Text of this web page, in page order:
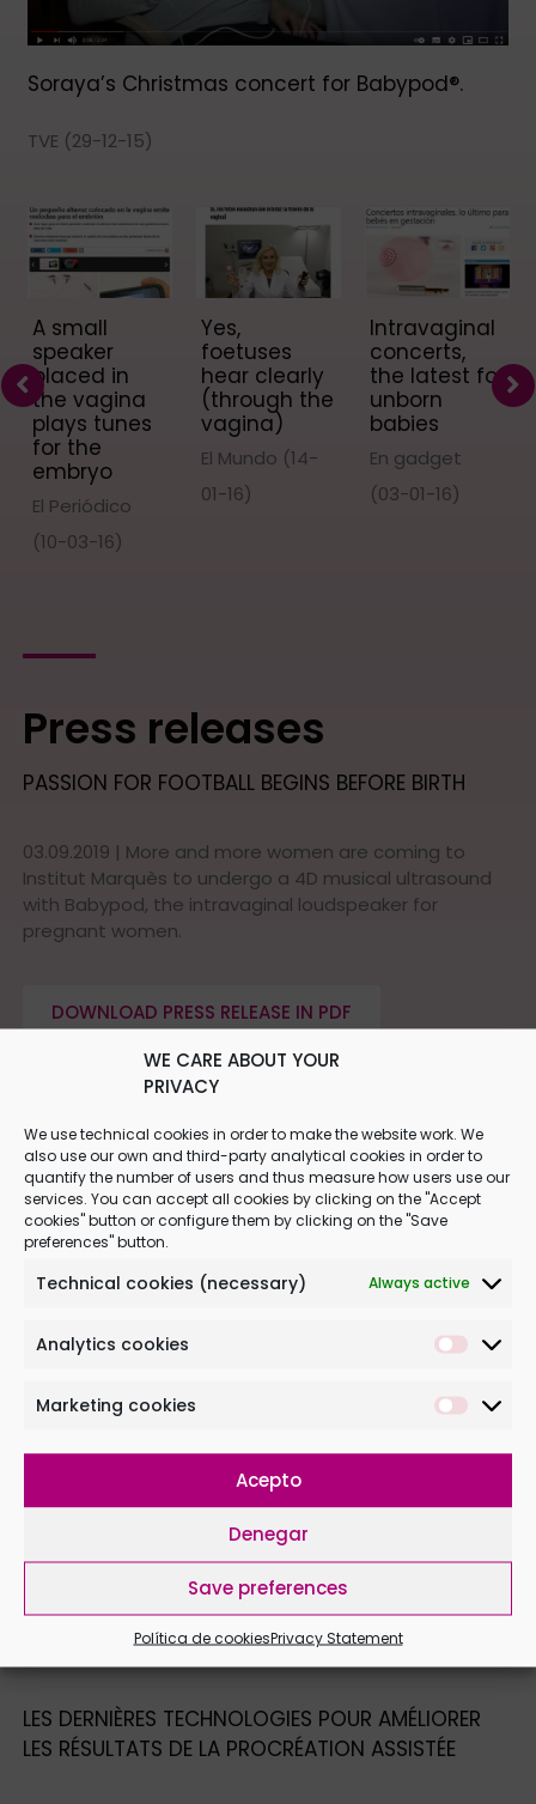
WE CARE ABOUT YOUR
PRIVACY
We use technical cookies in order to make the website work. We
also use our own and third-party analytical cookies in order to
quantify the number of users and thus measure how users use our
services. You can accept all cookies by clicking on the "Accept
cookies" button or configure them by clicking on the "Save
preferences" button.
Technical cookies (necessary) Always active
Analytics cookies
Marketing cookies
Acepto
Denegar
Save preferences
Política de cookiesPrivacy Statement
Soraya’s Christmas concert for Babypod®.
TVE (29-12-15)
A small
speaker
placed in
the vagina
plays tunes
for the
embryo
El Periódico
(10-03-16)
Yes,
foetuses
hear clearly
(through the
vagina)
El Mundo (14-
01-16)
Intravaginal
concerts,
the latest for
unborn
babies
En gadget
(03-01-16)
Press releases
PASSION FOR FOOTBALL BEGINS BEFORE BIRTH
03.09.2019 | More and more women are coming to
Institut Marquès to undergo a 4D musical ultrasound
with Babypod, the intravaginal loudspeaker for
pregnant women.
DOWNLOAD PRESS RELEASE IN PDF
PASSION FOR FOOTBALL BEGINS BEFORE BIRTH
03.09.2019 | More and more women are coming to
Institut Marquès to undergo a 4D musical ultrasound
with Babypod, the intravaginal loudspeaker for
pregnant women.
DOWNLOAD PRESS RELEASE IN PDF
LES DERNIÈRES TECHNOLOGIES POUR AMÉLIORER
LES RÉSULTATS DE LA PROCRÉATION ASSISTÉE